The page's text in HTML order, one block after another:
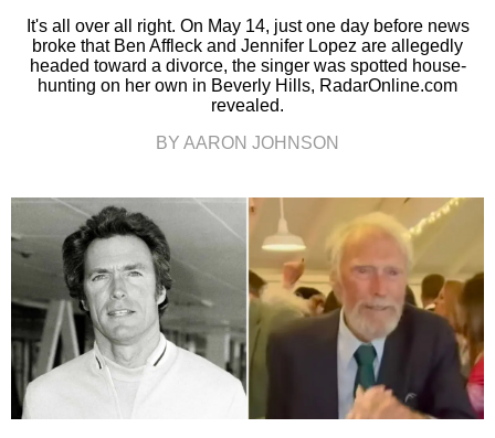
It's all over all right. On May 14, just one day before news
broke that Ben Affleck and Jennifer Lopez are allegedly
headed toward a divorce, the singer was spotted house-
hunting on her own in Beverly Hills, RadarOnline.com
revealed.
BY AARON JOHNSON